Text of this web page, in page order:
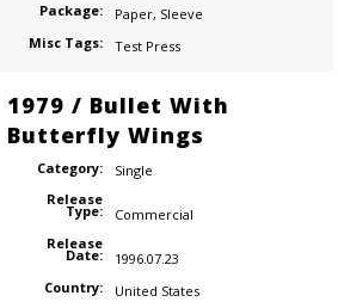
Package:
Paper, Sleeve
Misc Tags:
Test Press
1979 / Bullet With
Butterfly Wings
Category:
Single
Release
Type:
Commercial
Release
Date:
1996.07.23
Country:
United States